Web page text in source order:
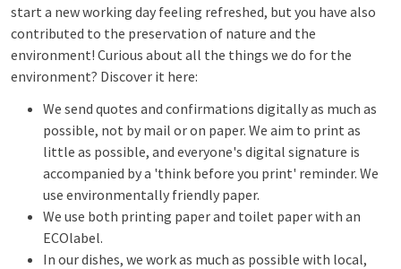
start a new working day feeling refreshed, but you have also
contributed to the preservation of nature and the
environment! Curious about all the things we do for the
environment? Discover it here:
We send quotes and confirmations digitally as much as
possible, not by mail or on paper. We aim to print as
little as possible, and everyone's digital signature is
accompanied by a 'think before you print' reminder. We
use environmentally friendly paper.
We use both printing paper and toilet paper with an
ECOlabel.
In our dishes, we work as much as possible with local,